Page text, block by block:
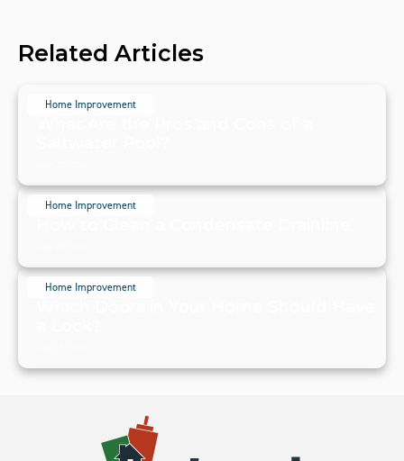
Related Articles
Home Improvement
Home Improvement
Home Improvement